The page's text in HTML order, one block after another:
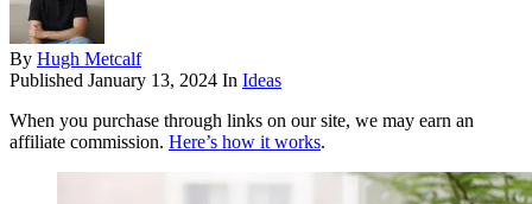
By Hugh Metcalf
Published January 13, 2024 In Ideas
When you purchase through links on our site, we may earn an
affiliate commission. Here’s how it works.